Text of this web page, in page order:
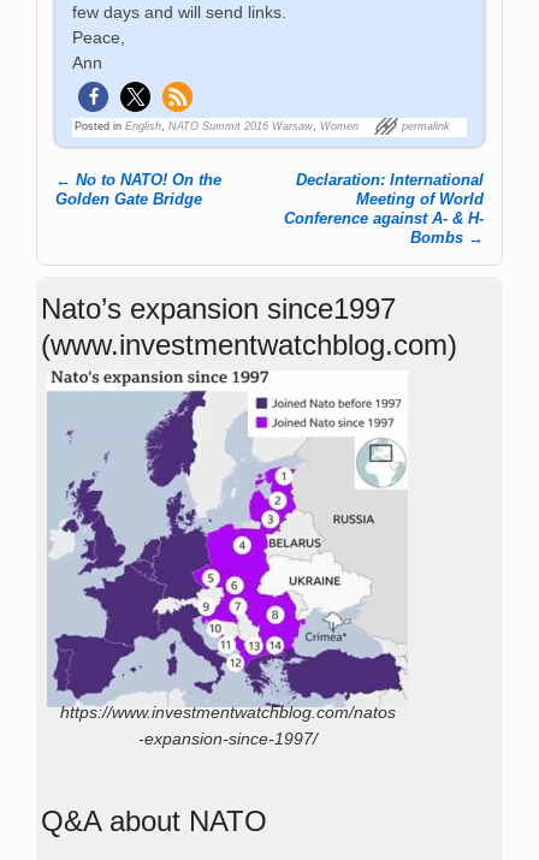
few days and will send links.
Peace,
Ann
Posted in English ,NATO Summit 2016 Warsaw Women permalink
Post navigation
← No to NATO! On the
Golden Gate Bridge
Declaration: International
Meeting of World
Conference against A- & H-
Bombs →
Nato’s expansion since1997
(www.investmentwatchblog.com)
https://www.investmentwatchblog.com/natos
-expansion-since-1997/
Q&A about NATO